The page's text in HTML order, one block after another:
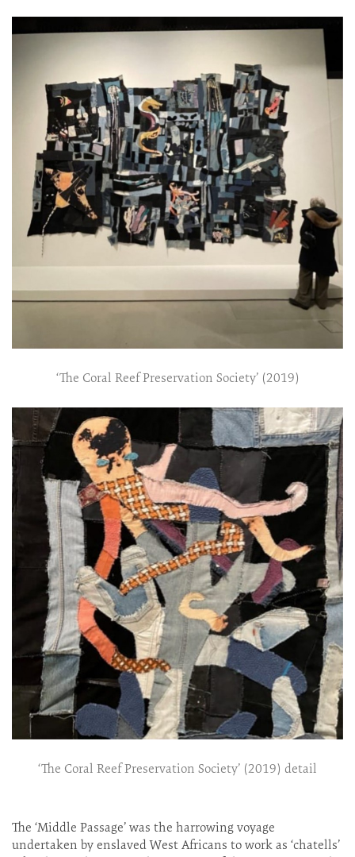
‘The Coral Reef Preservation Society’ (2019)
‘The Coral Reef Preservation Society’ (2019) detail
The ‘Middle Passage’ was the harrowing voyage
undertaken by enslaved West Africans to work as ‘chatells’